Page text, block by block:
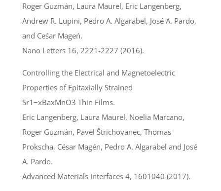
Roger Guzmán, Laura Maurel, Eric Langenberg,
Andrew R. Lupini, Pedro A. Algarabel, José A. Pardo,
and Ceśar Mageń.
Nano Letters 16, 2221-2227 (2016).
Controlling the Electrical and Magnetoelectric
Properties of Epitaxially Strained
Sr1−xBaxMnO3 Thin Films.
Eric Langenberg, Laura Maurel, Noelia Marcano,
Roger Guzmán, Pavel Štrichovanec, Thomas
Prokscha, César Magén, Pedro A. Algarabel and José
A. Pardo.
Advanced Materials Interfaces 4, 1601040 (2017).